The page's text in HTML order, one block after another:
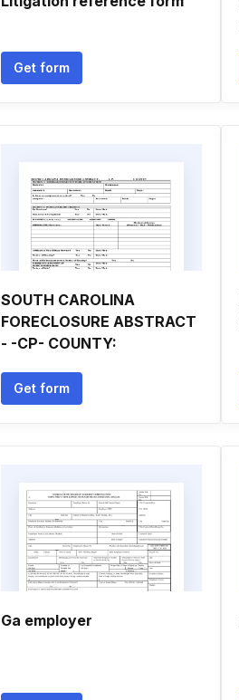
Get form
SOUTH CAROLINA
FORECLOSURE ABSTRACT
- -CP- COUNTY:
Get form
Ga employer